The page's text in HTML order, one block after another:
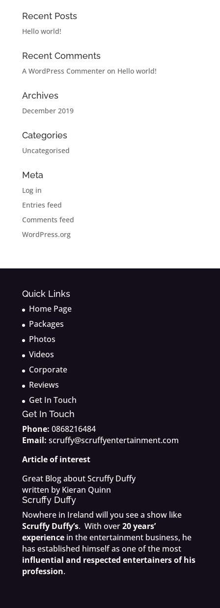
Recent Posts
Hello world!
Recent Comments
A WordPress Commenteron Hello world!
Archives
December 2019
Categories
Uncategorised
Meta
Log in
Entries feed
Comments feed
WordPress.org
Quick Links
Home Page
Packages
Photos
Videos
Corporate
Reviews
Get In Touch
Get In Touch
Phone: 0868216484
Email: scruffy@scruffyentertainment.com
Article of interest
Great Blog about Scruffy Duffy
written by Kieran Quinn
Scruffy Duffy
Nowhere in Ireland will you see a show like
Scruffy Duffy’s. With over20 years’
experiencein the entertainment business, he
has established himself as one of the most
influential and respected entertainers of his
profession.